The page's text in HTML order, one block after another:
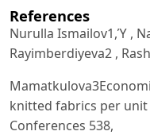
References
Nurulla Ismailov1,Ύ ,
Rayimberdiyeva2 ,
knitted fabrics per unit
Conferences 538,